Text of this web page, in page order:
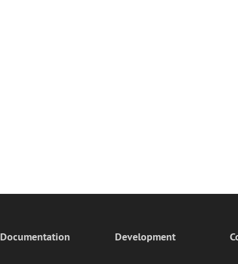
Documentation Development